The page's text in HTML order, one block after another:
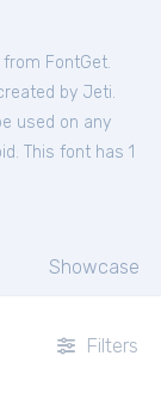
FontGet.
by Jeti.
used on any
This font has 1
Showcase
Filters